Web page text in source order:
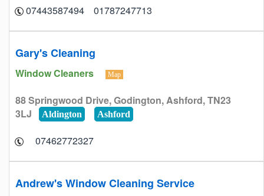
01787247713 07443587494
Gary's Cleaning
Window Cleaners Map
88 Springwood Drive, Godington, Ashford, TN23
3LJ
Aldington Ashford
07462772327
Andrew's Window Cleaning Service